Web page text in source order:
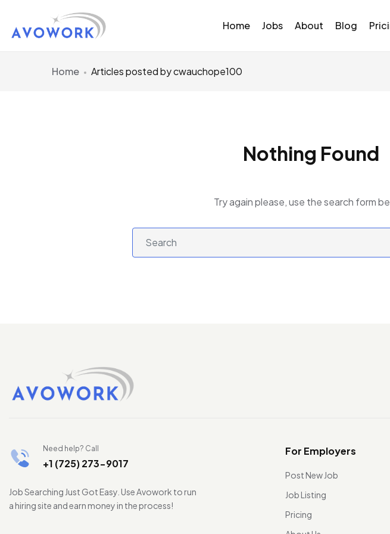
Home Jobs About Blog
Home Articles posted by cwauchope100
Nothing Found
Try again please, use the search form
Need help? Call
+1 (725) 273-9017
Job Searching Just Got Easy. Use Avowork to run
a hiring site and earn money in the process!
For Employers
Post New Job
Job Listing
Pricing